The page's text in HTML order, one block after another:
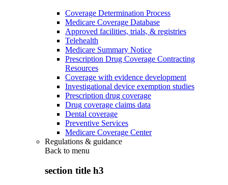
Coverage Determination Process
Medicare Coverage Database
Approved facilities, trials, & registries
Telehealth
Medicare Summary Notice
Prescription Drug Coverage Contracting
Resources
Coverage with evidence development
Investigational device exemption studies
Prescription drug coverage
Drug coverage claims data
Dental coverage
Preventive Services
Medicare Coverage Center
Regulations & guidance
Back to menu
section title h3